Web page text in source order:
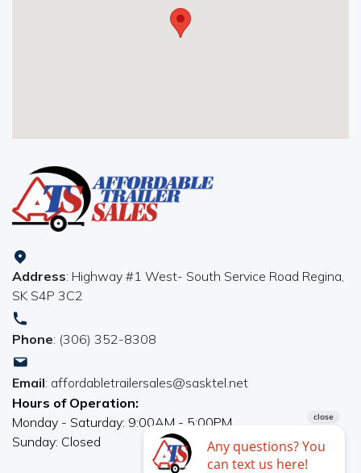
Address: Highway #1 West- South Service Road Regina,
SK S4P 3C2
Phone: (306) 352-8308
Email: affordabletrailersales@sasktel.net
Hours of Operation:
Monday - Saturday: 9:00AM - 5:00PM
Sunday: Closed